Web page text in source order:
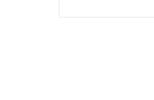
navigation